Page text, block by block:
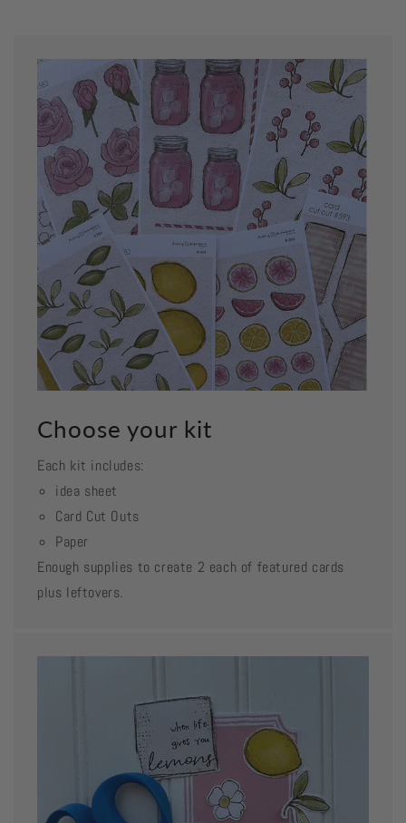
Choose your kit
Each kit includes:
idea sheet
Card Cut Outs
Paper
Enough supplies to create 2 each of featured cards
plus leftovers.